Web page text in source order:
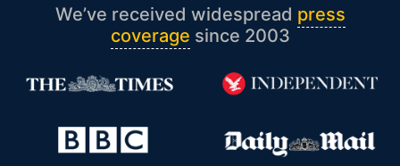
We’ve received widespread press
coverage since 2003